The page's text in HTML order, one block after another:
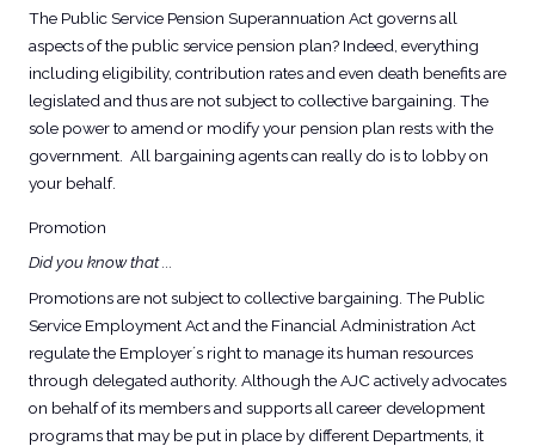
The Public Service Pension Superannuation Act governs all
aspects of the public service pension plan? Indeed, everything
including eligibility, contribution rates and even death benefits are
legislated and thus are not subject to collective bargaining. The
sole power to amend or modify your pension plan rests with the
government. All bargaining agents can really do is to lobby on
your behalf.
Promotion
Did you know that ...
Promotions are not subject to collective bargaining. The Public
Service Employment Act and the Financial Administration Act
regulate the Employer´s right to manage its human resources
through delegated authority. Although the AJC actively advocates
on behalf of its members and supports all career development
programs that may be put in place by different Departments, it